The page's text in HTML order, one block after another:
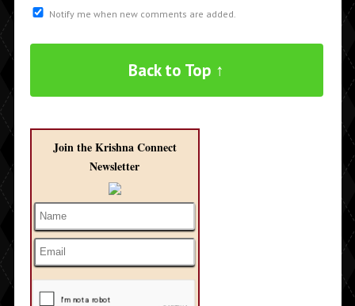
Notify me when new comments are added.
Back to Top ↑
Join the Krishna Connect
Newsletter